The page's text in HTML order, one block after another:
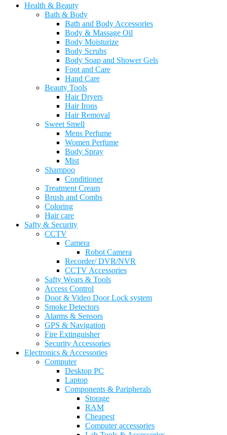
Health & Beauty
Bath & Body
Bath and Body Accessories
Body & Massage Oil
Body Moisturize
Body Scrubs
Body Soap and Shower Gels
Foot and Care
Hand Care
Beauty Tools
Hair Dryers
Hair Irons
Hair Removal
Sweet Smell
Mens Perfume
Women Perfume
Body Spray
Mist
Shampoo
Conditioner
Treatment Cream
Brush and Combs
Coloring
Hair care
Safty & Security
CCTV
Camera
Robot Camera
Recorder/ DVR/NVR
CCTV Accessories
Safty Wears & Tools
Access Control
Door & Video Door Lock system
Smoke Detectors
Alarms & Sensors
GPS & Navigation
Fire Extinguisher
Security Accessories
Electronics & Accessories
Computer
Desktop PC
Laptop
Components & Paripherals
Storage
RAM
Cheapest
Computer accessories